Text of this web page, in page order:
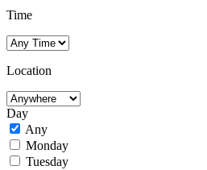
Time
Location
Day
Any
Monday
Tuesday